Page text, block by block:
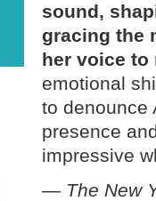
sound,
gracing the
her voice to
emotional
to denounce
presence
impressive
— The New